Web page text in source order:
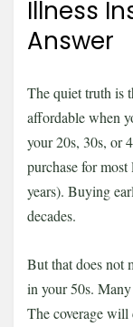
Illness
Answer
The quiet truth is
affordable when
your 20s, 30s, or
purchase for
years). Buying
decades.
But that does not
in your 50s.
The coverage will